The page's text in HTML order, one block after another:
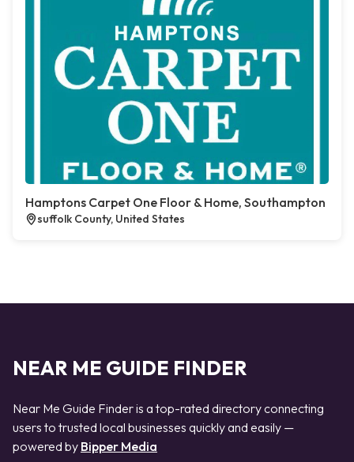
Hamptons Carpet One Floor & Home, Southampton
suffolk County, United States
NEAR ME GUIDE FINDER
Near Me Guide Finder is a top-rated directory connecting
users to trusted local businesses quickly and easily —
powered by Bipper Media